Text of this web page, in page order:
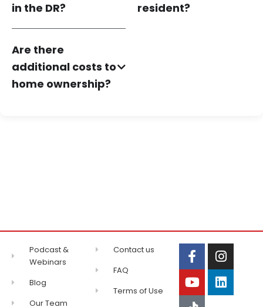
in the DR?
Are there
additional costs to
home ownership?
resident?
Podcast &
Webinars
Blog
Our Team
Contact us
FAQ
Terms of Use